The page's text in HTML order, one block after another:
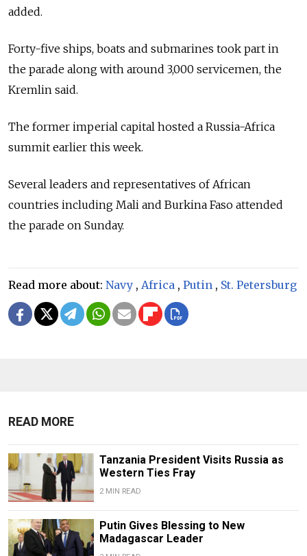
added.
Forty-five ships, boats and submarines took part in
the parade along with around 3,000 servicemen, the
Kremlin said.
The former imperial capital hosted a Russia-Africa
summit earlier this week.
Several leaders and representatives of African
countries including Mali and Burkina Faso attended
the parade on Sunday.
Read more about: Navy , Africa , Putin , St. Petersburg
READ MORE
Tanzania President Visits Russia as
Western Ties Fray
2 MIN READ
Putin Gives Blessing to New
Madagascar Leader